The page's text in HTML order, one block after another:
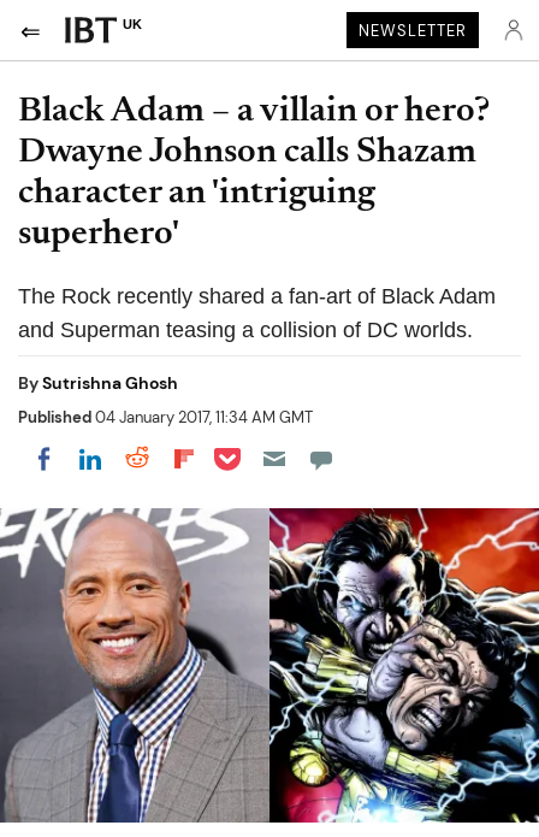
UK NEWSLETTER
Black Adam – a villain or hero?
Dwayne Johnson calls Shazam
character an 'intriguing
superhero'
The Rock recently shared a fan-art of Black Adam
and Superman teasing a collision of DC worlds.
BySutrishna Ghosh
Published04 January 2017, 11:34 AM GMT
Share on Facebook
Share on LinkedIn
Share on Reddit
Share on Flipboard
Share on Pocket